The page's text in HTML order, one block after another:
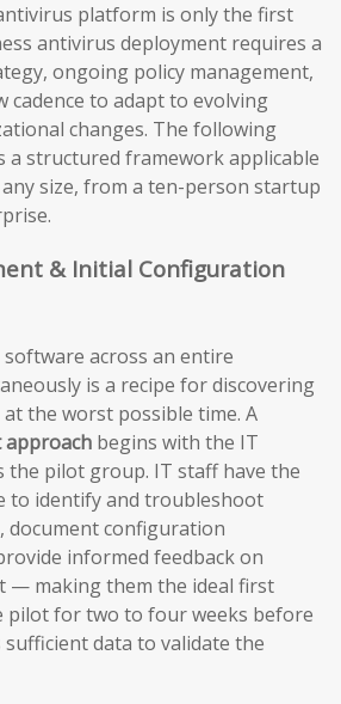
platform is only the first
antivirus deployment requires a
ongoing policy management,
cadence to adapt to evolving
changes. The following
a structured framework applicable
size, from a ten-person startup
& Initial Configuration
across an entire
is a recipe for discovering
the worst possible time. A
approach begins with the IT
the pilot group. IT staff have the
to identify and troubleshoot
document configuration
informed feedback on
— making them the ideal first
pilot for two to four weeks before
data to validate the